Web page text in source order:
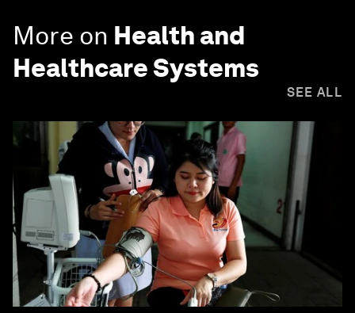
More on Health and
Healthcare Systems
SEE ALL